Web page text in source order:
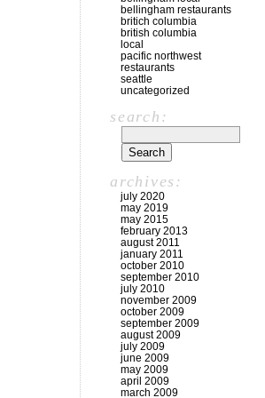
bellingham restaurants
britich columbia
british columbia
local
pacific northwest
restaurants
seattle
uncategorized
search:
archives:
july 2020
may 2019
may 2015
february 2013
august 2011
january 2011
october 2010
september 2010
july 2010
november 2009
october 2009
september 2009
august 2009
july 2009
june 2009
may 2009
april 2009
march 2009